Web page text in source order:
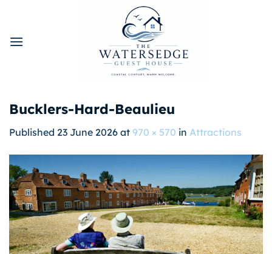
content
Bucklers-Hard-Beaulieu
Published 23 June 2026 at 970 × 570 in Attractions